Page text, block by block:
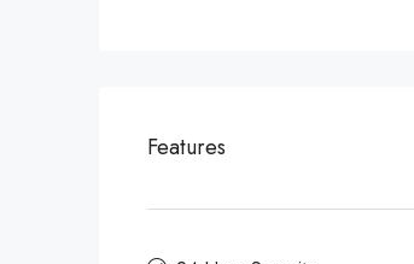
Features